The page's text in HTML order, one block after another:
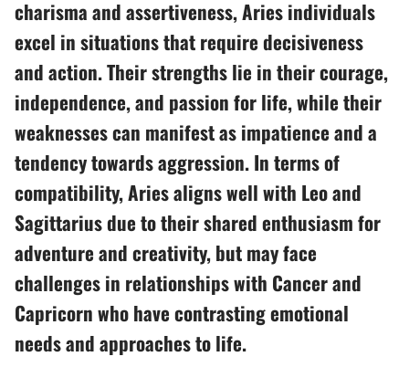
charisma and assertiveness, Aries individuals
excel in situations that require decisiveness
and action. Their strengths lie in their courage,
independence, and passion for life, while their
weaknesses can manifest as impatience and a
tendency towards aggression. In terms of
compatibility, Aries aligns well with Leo and
Sagittarius due to their shared enthusiasm for
adventure and creativity, but may face
challenges in relationships with Cancer and
Capricorn who have contrasting emotional
needs and approaches to life.